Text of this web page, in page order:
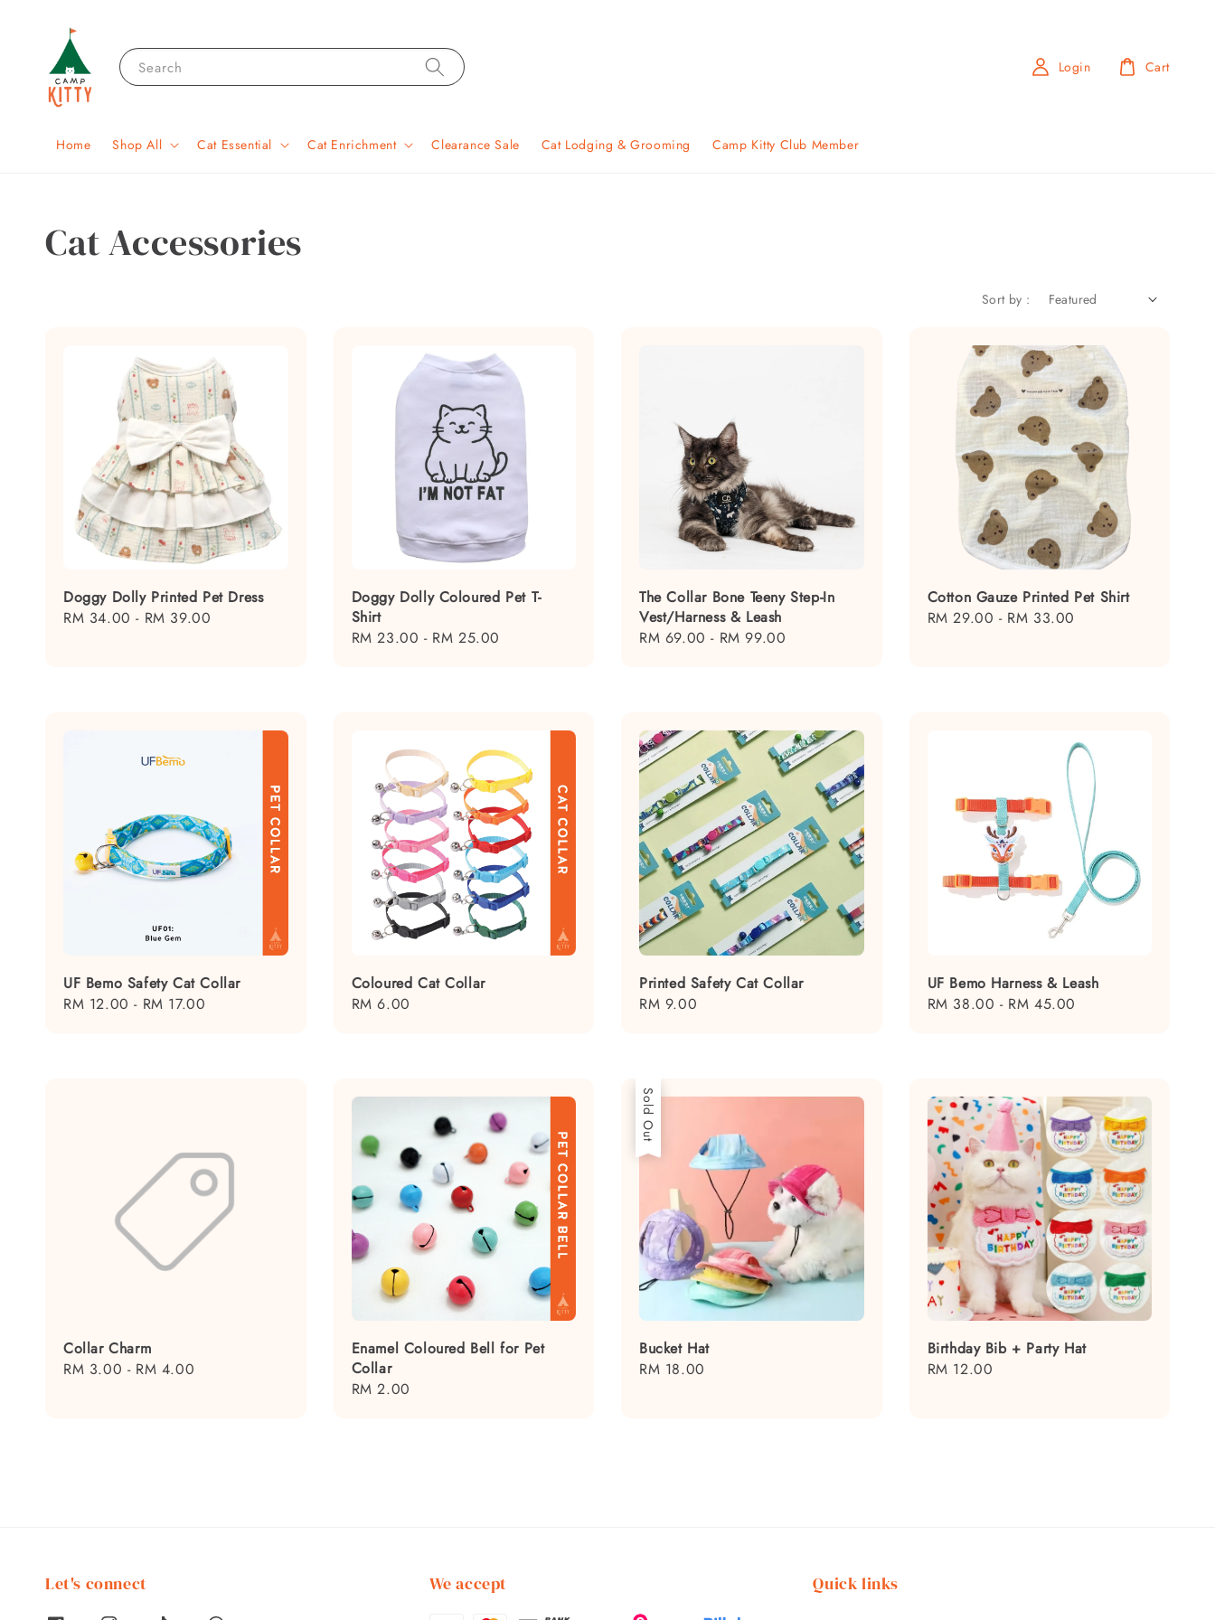
Search
Home Shop All Cat Essential Cat Enrichment Clearance Sale Cat Lodging & Grooming Camp Kitty Club Member
Login Cart
Cat Accessories
Sort by :
Doggy Dolly Printed Pet Dress
Regular
RM 34.00 - RM 39.00
Doggy Dolly Coloured Pet T-
Shirt
Regular
RM 23.00 - RM 25.00
The Collar Bone Teeny Step-In
Vest/Harness & Leash
Regular
RM 69.00 - RM 99.00
Cotton Gauze Printed Pet Shirt
Regular
RM 29.00 - RM 33.00
UF Bemo Safety Cat Collar
Regular
RM 12.00 - RM 17.00
Coloured Cat Collar
Regular
RM 6.00
Printed Safety Cat Collar
Regular
RM 9.00
UF Bemo Harness & Leash
Regular
RM 38.00 - RM 45.00
Collar Charm
Regular
RM 3.00 - RM 4.00
Enamel Coloured Bell for Pet
Collar
Regular
RM 2.00
Sold Out
Bucket Hat
Regular
RM 18.00
Birthday Bib + Party Hat
Regular
RM 12.00
Let's connect We accept Quick links